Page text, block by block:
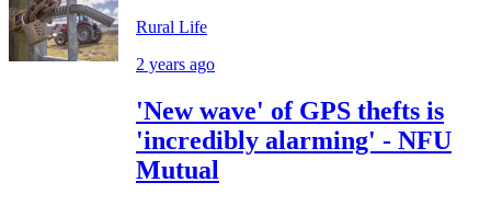
Rural Life
2 years ago
'New wave' of GPS thefts is
'incredibly alarming' - NFU
Mutual